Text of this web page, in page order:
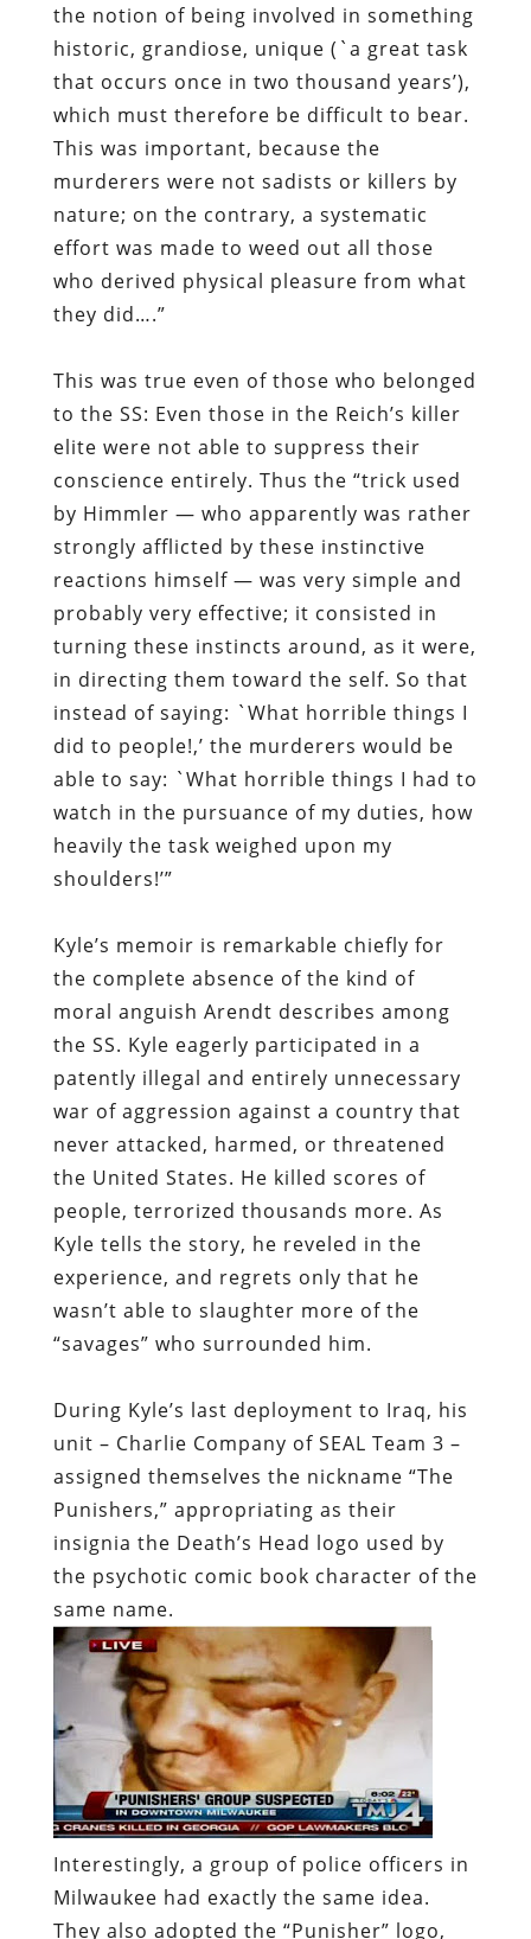
the notion of being involved in something
historic, grandiose, unique (`a great task
that occurs once in two thousand years’),
which must therefore be difficult to bear.
This was important, because the
murderers were not sadists or killers by
nature; on the contrary, a systematic
effort was made to weed out all those
who derived physical pleasure from what
they did….”
This was true even of those who belonged
to the SS: Even those in the Reich’s killer
elite were not able to suppress their
conscience entirely. Thus the “trick used
by Himmler — who apparently was rather
strongly afflicted by these instinctive
reactions himself — was very simple and
probably very effective; it consisted in
turning these instincts around, as it were,
in directing them toward the self. So that
instead of saying: `What horrible things I
did to people!,’ the murderers would be
able to say: `What horrible things I had to
watch in the pursuance of my duties, how
heavily the task weighed upon my
shoulders!’”
Kyle’s memoir is remarkable chiefly for
the complete absence of the kind of
moral anguish Arendt describes among
the SS. Kyle eagerly participated in a
patently illegal and entirely unnecessary
war of aggression against a country that
never attacked, harmed, or threatened
the United States. He killed scores of
people, terrorized thousands more. As
Kyle tells the story, he reveled in the
experience, and regrets only that he
wasn’t able to slaughter more of the
“savages” who surrounded him.
During Kyle’s last deployment to Iraq, his
unit – Charlie Company of SEAL Team 3 –
assigned themselves the nickname “The
Punishers,” appropriating as their
insignia the Death’s Head logo used by
the psychotic comic book character of the
same name.
Interestingly, a group of police officers in
Milwaukee had exactly the same idea.
They also adopted the “Punisher” logo,